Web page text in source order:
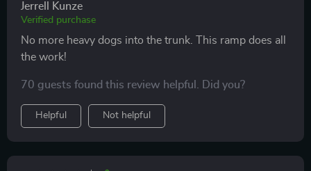
Jerrell Kunze
Verified purchase
No more heavy dogs into the trunk. This ramp does all
the work!
70 guests found this review helpful. Did you?
Helpful Not helpful